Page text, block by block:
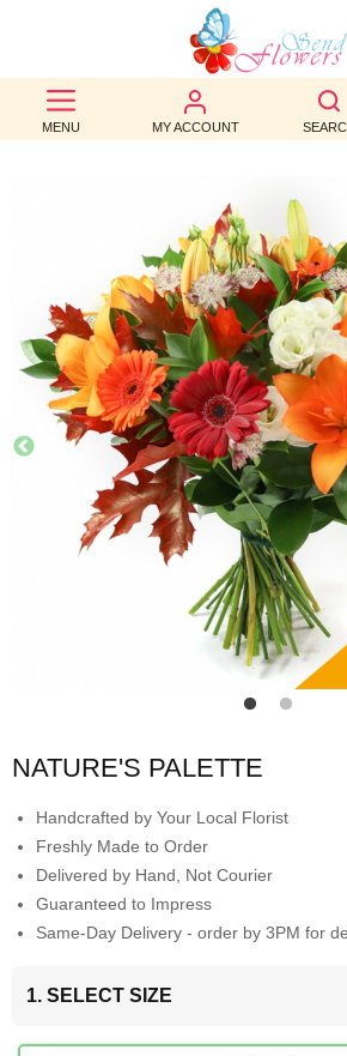
MENU MY ACCOUNT
BEST
SELLERS
OCCASION
WEDDINGS
FUNERAL
AUTUMN
CONTACT
NATURE'S PALETTE
Handcrafted by Your Local Florist
Freshly Made to Order
Delivered by Hand, Not Courier
Guaranteed to Impress
Same-Day Delivery - order by 3PM for
1. SELECT SIZE